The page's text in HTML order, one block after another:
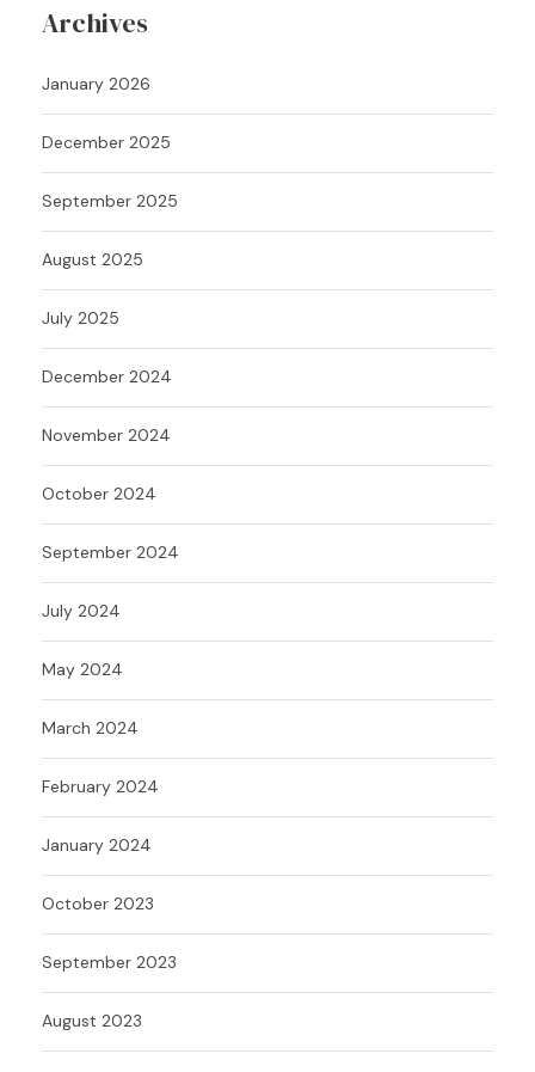
Archives
January 2026
December 2025
September 2025
August 2025
July 2025
December 2024
November 2024
October 2024
September 2024
July 2024
May 2024
March 2024
February 2024
January 2024
October 2023
September 2023
August 2023